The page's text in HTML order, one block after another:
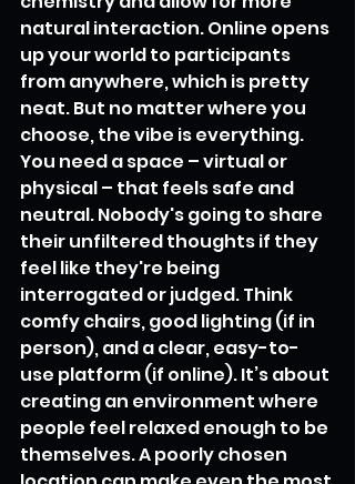
natural interaction. Online opens
up your world to participants
from anywhere, which is pretty
neat. But no matter where you
choose, the vibe is everything.
You need a space – virtual or
physical – that feels safe and
neutral. Nobody's going to share
their unfiltered thoughts if they
feel like they're being
interrogated or judged. Think
comfy chairs, good lighting (if in
person), and a clear, easy-to-
use platform (if online). It’s about
creating an environment where
people feel relaxed enough to be
themselves. A poorly chosen